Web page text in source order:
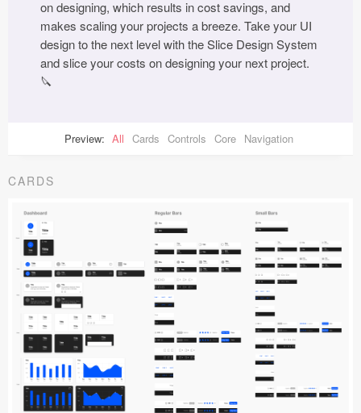
on designing, which results in cost savings, and
makes scaling your projects a breeze. Take your UI
design to the next level with the Slice Design System
and slice your costs on designing your next project.
🔪
Preview: All Cards Controls Core Navigation
CARDS